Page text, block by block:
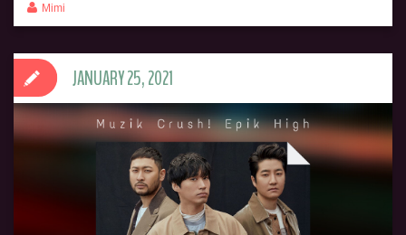
Mimi
JANUARY 25, 2021